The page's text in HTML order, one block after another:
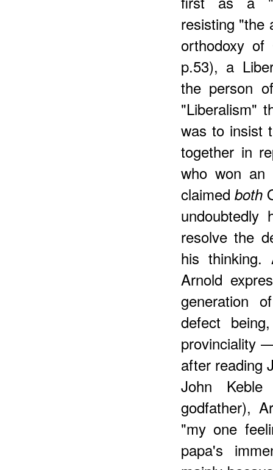
resisting "the
orthodoxy of
p.53), a
the person
"Liberalism"
was to insist
together in
who won an
claimedboth
resolve the
his
Arnold
generation
defect
provinciality
after reading
John
godfather),
"my one
papa's